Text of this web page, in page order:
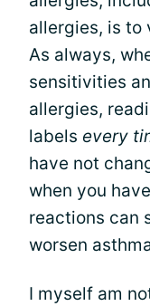
allergies, is to
As always,
sensitivities
allergies,
labels every
have not
when you
reactions can
worsen
I myself am